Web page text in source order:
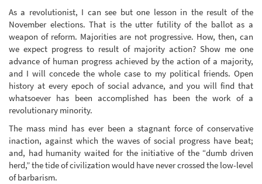
As a revolutionist, I can see but one lesson in the result of the
November elections. That is the utter futility of the ballot as a
weapon of reform. Majorities are not progressive. How, then, can
we expect progress to result of majority action? Show me one
advance of human progress achieved by the action of a majority,
and I will concede the whole case to my political friends. Open
history at every epoch of social advance, and you will find that
whatsoever has been accomplished has been the work of a
revolutionary minority.
The mass mind has ever been a stagnant force of conservative
inaction, against which the waves of social progress have beat;
and, had humanity waited for the initiative of the “dumb driven
herd,” the tide of civilization would have never crossed the low-level
of barbarism.